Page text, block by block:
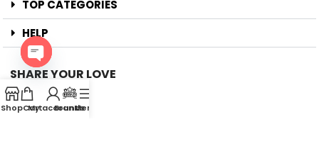
TOP CATEGORIES
HELP
SHARE YOUR LOVE
Offers
New Arrival
ShopCart
My account
Brands
Menu
Open
chaty